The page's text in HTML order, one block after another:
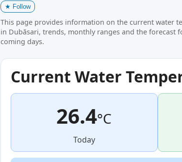
★ Follow
This page provides information on the current water
in Dubăsari, trends, monthly ranges and the forecast
coming days.
Current Water
26.4°C
Today